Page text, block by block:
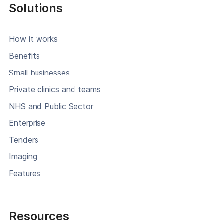
Solutions
How it works
Benefits
Small businesses
Private clinics and teams
NHS and Public Sector
Enterprise
Tenders
Imaging
Features
Resources